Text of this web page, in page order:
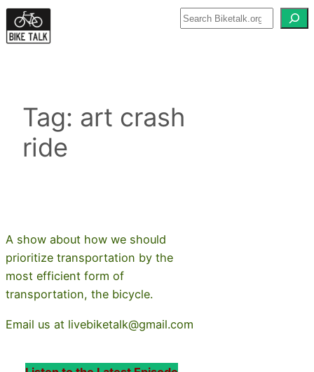
Skip
to
Tag: art crash
ride
A show about how we should
prioritize transportation by the
most efficient form of
transportation, the bicycle.
Email us at livebiketalk@gmail.com